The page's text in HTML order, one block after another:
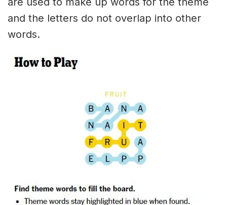
and the letters do not overlap into other
words.